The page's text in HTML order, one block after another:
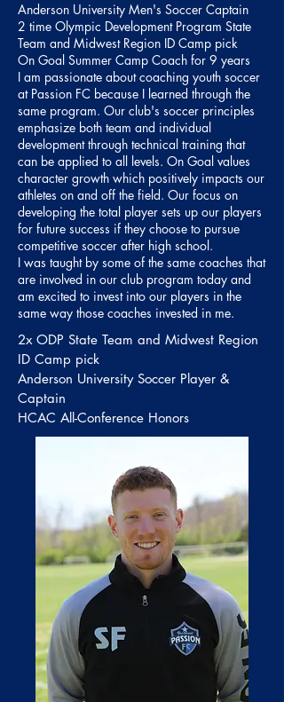
Anderson University Men's Soccer Captain
2 time Olympic Development Program State
Team and Midwest Region ID Camp pick
On Goal Summer Camp Coach for 9 years
I am passionate about coaching youth soccer
at Passion FC because I learned through the
same program. Our club's soccer principles
emphasize both team and individual
development through technical training that
can be applied to all levels. On Goal values
character growth which positively impacts our
athletes on and off the field. Our focus on
developing the total player sets up our players
for future success if they choose to pursue
competitive soccer after high school.
I was taught by some of the same coaches that
are involved in our club program today and
am excited to invest into our players in the
same way those coaches invested in me.
2x ODP State Team and Midwest Region
ID Camp pick
Anderson University Soccer Player &
Captain
HCAC All-Conference Honors